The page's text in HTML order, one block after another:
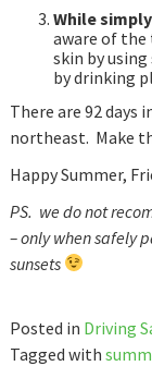
While
aware of the
skin by
by drinking
There are 92 days
northeast. Make
Happy Summer,
PS. we do not
– only when safely
sunsets
Posted in Driving
Tagged with